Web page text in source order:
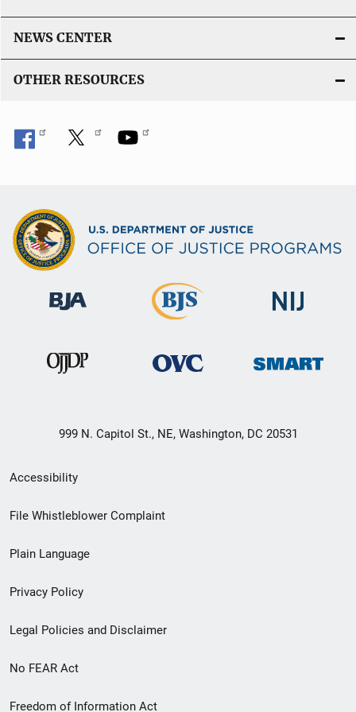
NEWS CENTER
OTHER RESOURCES
999 N. Capitol St., NE, Washington, DC 20531
Secondary
Footer
menu
Accessibility
File Whistleblower Complaint
Plain Language
Privacy Policy
Legal Policies and Disclaimer
No FEAR Act
Freedom of Information Act